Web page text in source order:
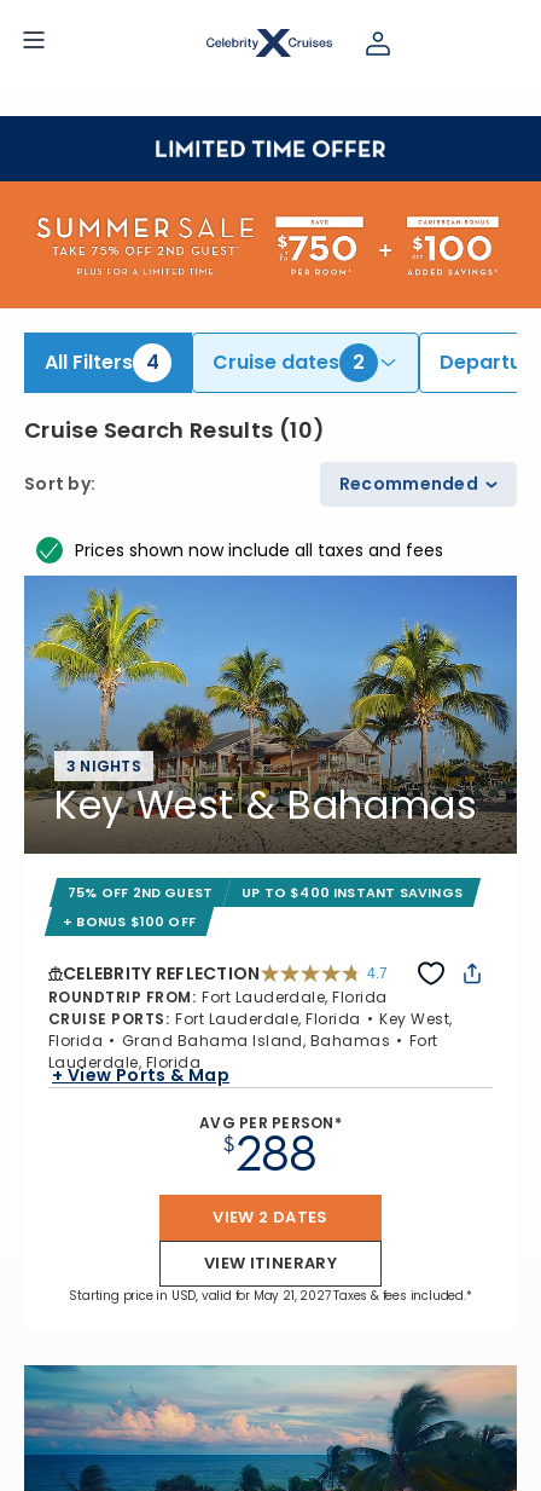
All Filters 4 Cruise dates 2
Cruise Search Results (10)
Sort by: Recommended
Prices shown now include all taxes and fees
3 NIGHTS
Key West & Bahamas
75% OFF 2ND GUEST
UP TO $400 INSTANT SAVINGS
+ BONUS $100 OFF
CELEBRITY REFLECTION 4.7
ROUNDTRIP FROM: Fort Lauderdale, Florida
CRUISE PORTS: Fort Lauderdale, Florida
Key West,
Florida
Grand Bahama Island, Bahamas
Fort
Lauderdale, Florida
+ View Ports & Map
AVG PER PERSON*
$288
VIEW 2 DATES
VIEW ITINERARY
Starting price in USD, valid for May 21, 2027 Taxes & fees included.*